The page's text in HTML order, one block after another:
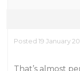
Posted 19 January
That’s almost